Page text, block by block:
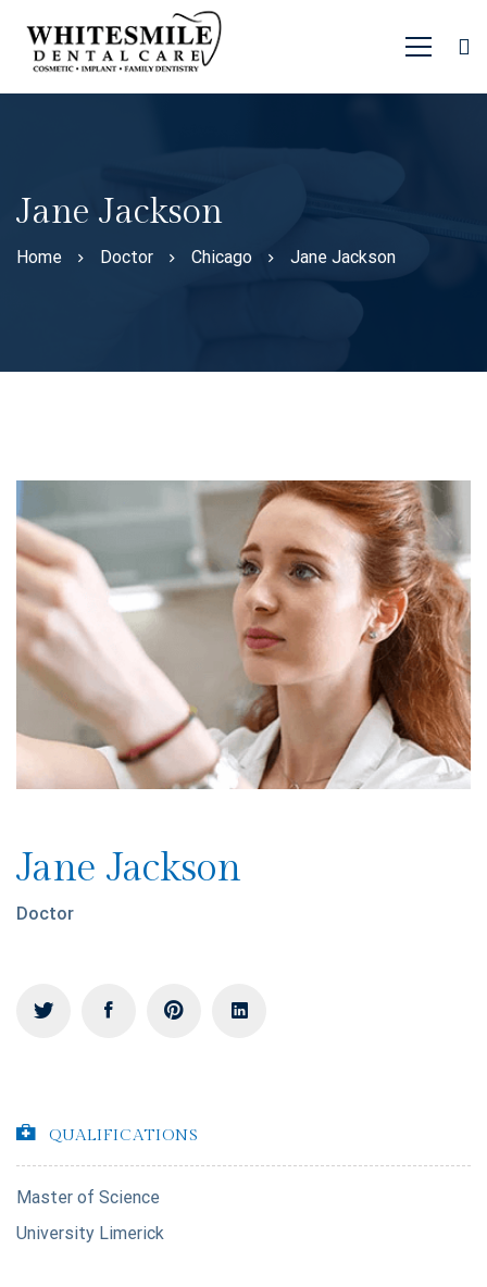
Jane Jackson
Home Doctor Chicago Jane Jackson
Jane Jackson
Doctor
QUALIFICATIONS
Master of Science
University Limerick